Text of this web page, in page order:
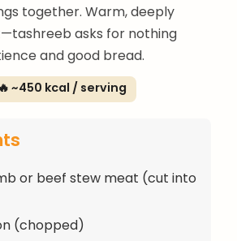
together. Warm, deeply
asks for nothing
and good bread.
🔥 ~450 kcal / serving
or beef stew meat (cut into
(chopped)